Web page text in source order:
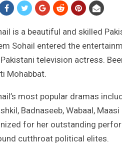
is a beautiful and skilled
Sohail entered the
television actress.
Mohabbat.
most popular dramas
Badnaseeb, Wabaal,
for her outstanding
cutthroat political elites.